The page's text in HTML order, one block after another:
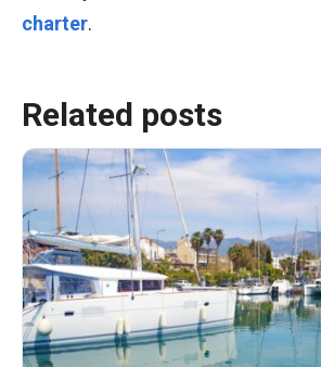
charter.
Related posts